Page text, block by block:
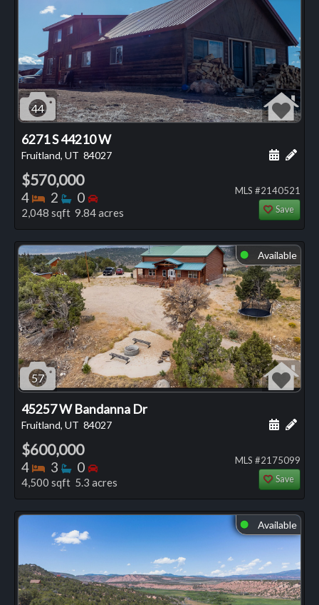
44
6271 S 44210 W
Fruitland, UT 84027 Add
$570,000
4 Bedrooms
2 Bathrooms
0 Bedrooms
2,048 sqft 9.84 acres
MLS #2140521
Save
⬤ Available
57
45257 W Bandanna Dr
Fruitland, UT 84027 Add
$600,000
4 Bedrooms
3 Bathrooms
0 Bedrooms
4,500 sqft 5.3 acres
MLS #2175099
Save
⬤ Available